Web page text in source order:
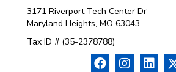
3171 Riverport Tech Center Dr
Maryland Heights, MO 63043
Tax ID # (35-2378788)